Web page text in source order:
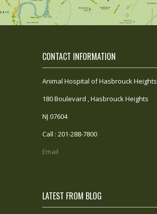
CONTACT INFORMATION
Animal Hospital of Hasbrouck Heights
180 Boulevard , Hasbrouck Heights
NJ 07604
Call : 201-288-7800
Email
LATEST FROM BLOG